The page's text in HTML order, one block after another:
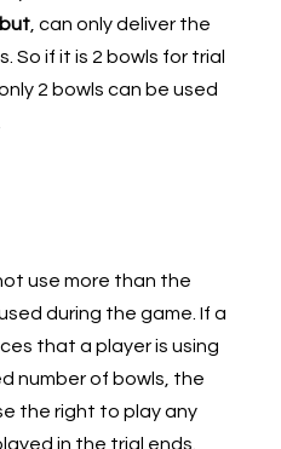
but, can only deliver the
So if it is 2 bowls for trial
2 bowls can be used
use more than the
during the game. If a
that a player is using
number of bowls, the
the right to play any
in the trial ends.